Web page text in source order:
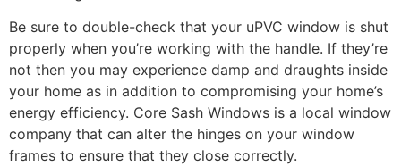
Be sure to double-check that your uPVC window is shut
properly when you’re working with the handle. If they’re
not then you may experience damp and draughts inside
your home as in addition to compromising your home’s
energy efficiency. Core Sash Windows is a local window
company that can alter the hinges on your window
frames to ensure that they close correctly.